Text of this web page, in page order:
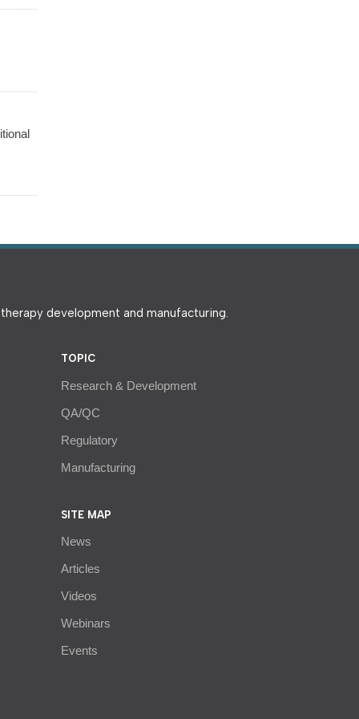
development and manufacturing.
TOPIC
Research & Development
QA/QC
Regulatory
Manufacturing
SITE MAP
News
Articles
Videos
Webinars
Events